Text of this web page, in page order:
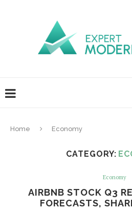
Home Economy
CATEGORY:
Economy
AIRBNB STOCK Q3
FORECASTS,